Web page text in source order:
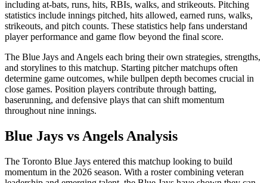
including at-bats, runs, hits, RBIs, walks, and strikeouts. Pitching
statistics include innings pitched, hits allowed, earned runs, walks,
strikeouts, and pitch counts. These statistics help fans understand
player performance and game flow beyond the final score.
The Blue Jays and Angels each bring their own strategies, strengths,
and storylines to this matchup. Starting pitcher matchups often
determine game outcomes, while bullpen depth becomes crucial in
close games. Position players contribute through batting,
baserunning, and defensive plays that can shift momentum
throughout nine innings.
Blue Jays vs Angels Analysis
The Toronto Blue Jays entered this matchup looking to build
momentum in the 2026 season. With a roster combining veteran